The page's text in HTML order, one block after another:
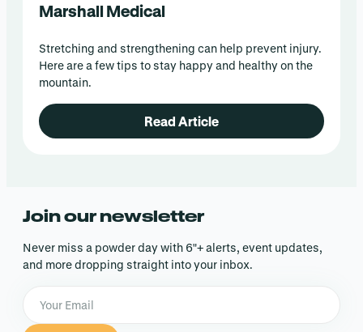
Marshall Medical
Stretching and strengthening can help prevent injury.
Here are a few tips to stay happy and healthy on the
mountain.
Read Article
Join our newsletter
Never miss a powder day with 6″+ alerts, event updates,
and more dropping straight into your inbox.